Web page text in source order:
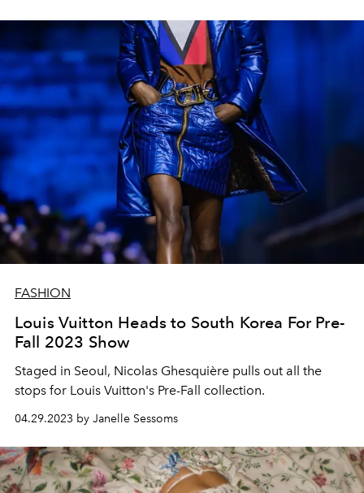
FASHION
Louis Vuitton Heads to South Korea For Pre-
Fall 2023 Show
Staged in Seoul, Nicolas Ghesquière pulls out all the
stops for Louis Vuitton's Pre-Fall collection.
04.29.2023 by Janelle Sessoms